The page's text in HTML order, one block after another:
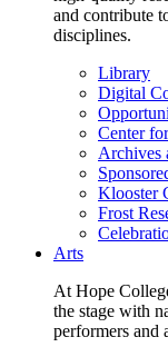
and contribute
disciplines.
Library
Digital
Center
Archives
Klooster
Frost
Arts
At Hope
the stage with
performers and